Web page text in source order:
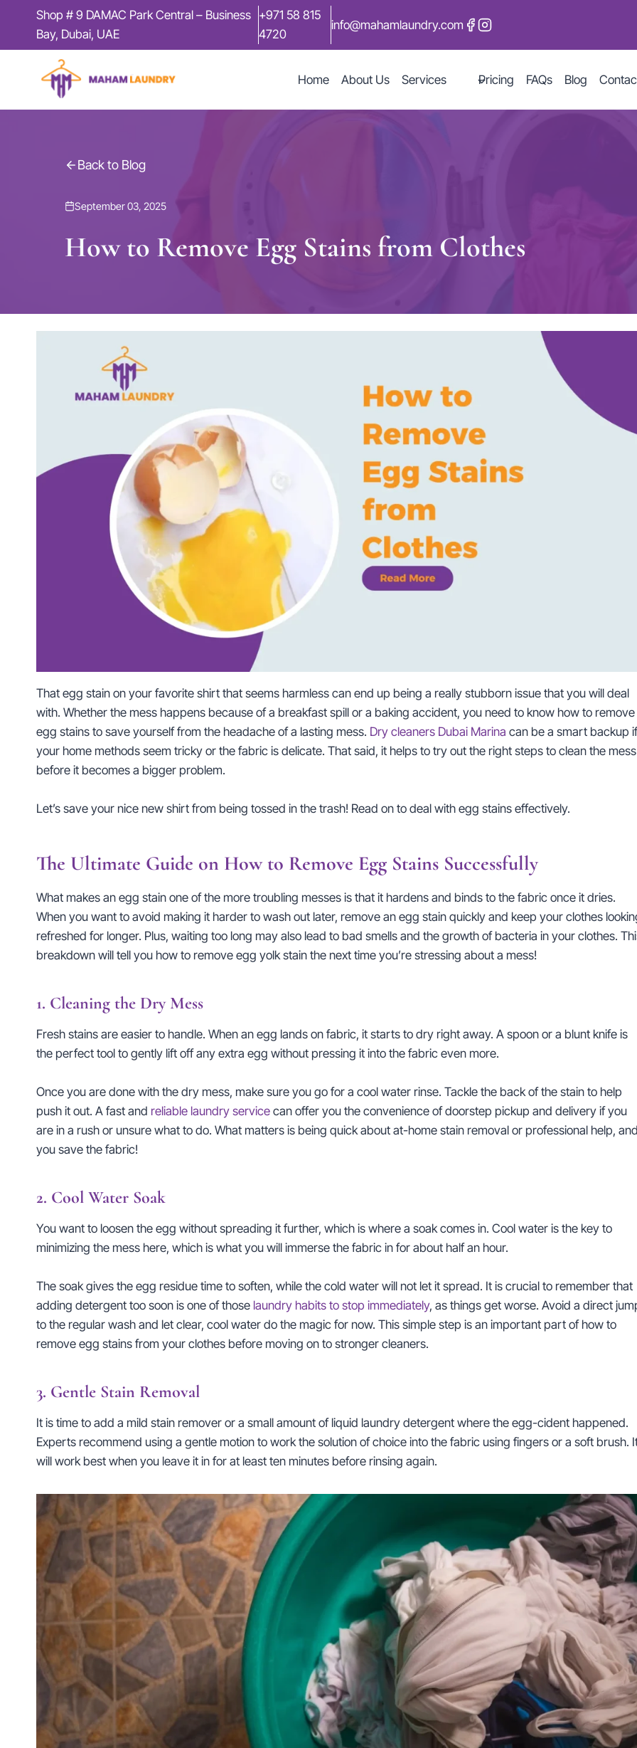
content
Shop # 9 DAMAC Park Central – Business
Bay, Dubai, UAE
+971 58 815
4720
info@mahamlaundry.com
Home About Us Services Pricing FAQs Blog
Back to Blog
September 03, 2025
How to Remove Egg Stains from Clothes
That egg stain on your favorite shirt that seems harmless can end up being a really stubborn issue that you will deal
with. Whether the mess happens because of a breakfast spill or a baking accident, you need to know how to remove
egg stains to save yourself from the headache of a lasting mess. Dry cleaners Dubai Marina can be a smart backup if
your home methods seem tricky or the fabric is delicate. That said, it helps to try out the right steps to clean the mess
before it becomes a bigger problem.
Let’s save your nice new shirt from being tossed in the trash! Read on to deal with egg stains effectively.
The Ultimate Guide on How to Remove Egg Stains Successfully
What makes an egg stain one of the more troubling messes is that it hardens and binds to the fabric once it dries.
When you want to avoid making it harder to wash out later, remove an egg stain quickly and keep your clothes
refreshed for longer. Plus, waiting too long may also lead to bad smells and the growth of bacteria in your clothes.
breakdown will tell you how to remove egg yolk stain the next time you’re stressing about a mess!
1. Cleaning the Dry Mess
Fresh stains are easier to handle. When an egg lands on fabric, it starts to dry right away. A spoon or a blunt knife is
the perfect tool to gently lift off any extra egg without pressing it into the fabric even more.
Once you are done with the dry mess, make sure you go for a cool water rinse. Tackle the back of the stain to help
push it out. A fast and reliable laundry service can offer you the convenience of doorstep pickup and delivery if you
are in a rush or unsure what to do. What matters is being quick about at-home stain removal or professional help,
you save the fabric!
2. Cool Water Soak
You want to loosen the egg without spreading it further, which is where a soak comes in. Cool water is the key to
minimizing the mess here, which is what you will immerse the fabric in for about half an hour.
The soak gives the egg residue time to soften, while the cold water will not let it spread. It is crucial to remember that
adding detergent too soon is one of those laundry habits to stop immediately, as things get worse. Avoid a direct
to the regular wash and let clear, cool water do the magic for now. This simple step is an important part of how to
remove egg stains from your clothes before moving on to stronger cleaners.
3. Gentle Stain Removal
It is time to add a mild stain remover or a small amount of liquid laundry detergent where the egg-cident happened.
Experts recommend using a gentle motion to work the solution of choice into the fabric using fingers or a soft brush.
will work best when you leave it in for at least ten minutes before rinsing again.